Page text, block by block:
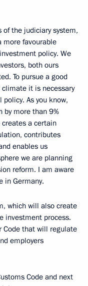
the judiciary system,
more favourable
policy. We
both ours
To pursue a good
it is necessary
As you know,
by more than 9%
creates a certain
contributes
enables us
we are planning
reform. I am aware
in Germany.
which will also create
investment process.
Code that will regulate
employers
Code and next